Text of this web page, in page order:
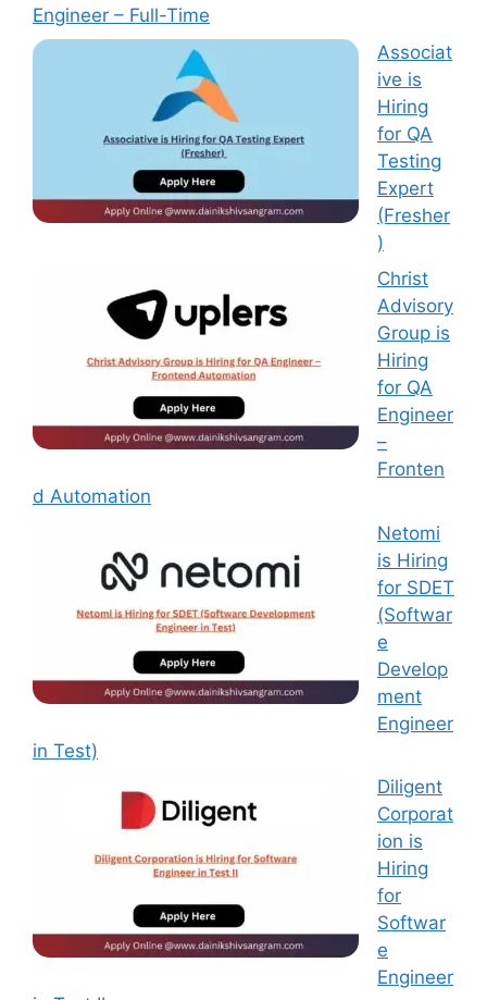
Engineer – Full-Time
Associat
ive is
Hiring
for QA
Testing
Expert
(Fresher
)
Christ
Advisory
Group is
Hiring
for QA
Engineer
–
Fronten
d Automation
Netomi
is Hiring
for SDET
(Softwar
e
Develop
ment
Engineer
in Test)
Diligent
Corporat
ion is
Hiring
for
Softwar
e
Engineer